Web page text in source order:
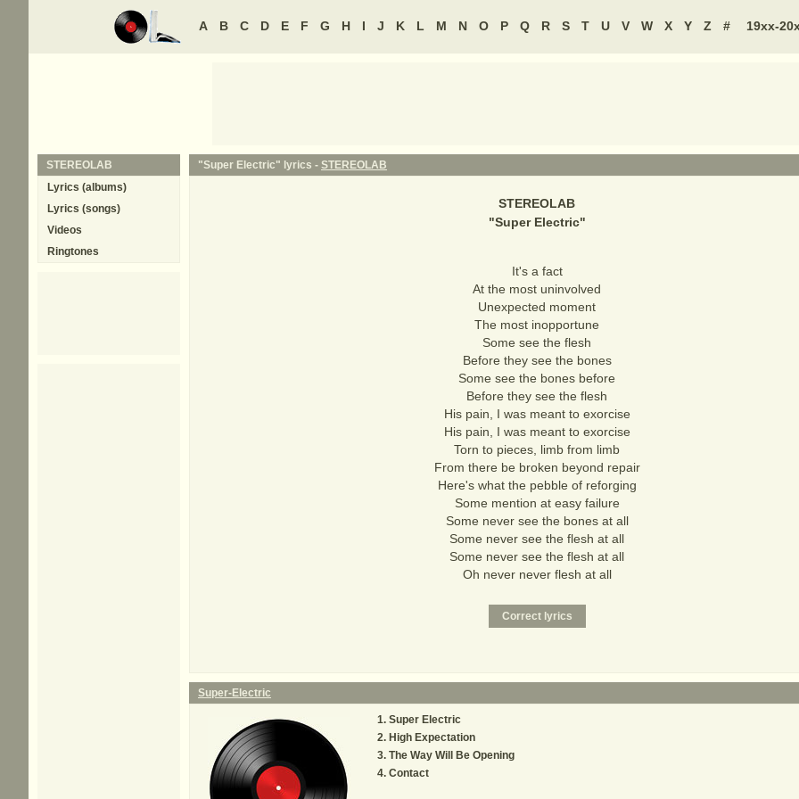
A B C D E F G H I J K L M N O P Q R S T U V W X Y Z # 19xx-
"Super Electric" lyrics - STEREOLAB
STEREOLAB
"Super Electric"
It's a fact
At the most uninvolved
Unexpected moment
The most inopportune
Some see the flesh
Before they see the bones
Some see the bones before
Before they see the flesh
His pain, I was meant to exorcise
His pain, I was meant to exorcise
Torn to pieces, limb from limb
From there be broken beyond repair
Here's what the pebble of reforging
Some mention at easy failure
Some never see the bones at all
Some never see the flesh at all
Some never see the flesh at all
Oh never never flesh at all
Super-Electric
Super Electric
High Expectation
The Way Will Be Opening
Contact
STEREOLAB
Lyrics (albums)
Lyrics (songs)
Videos
Ringtones